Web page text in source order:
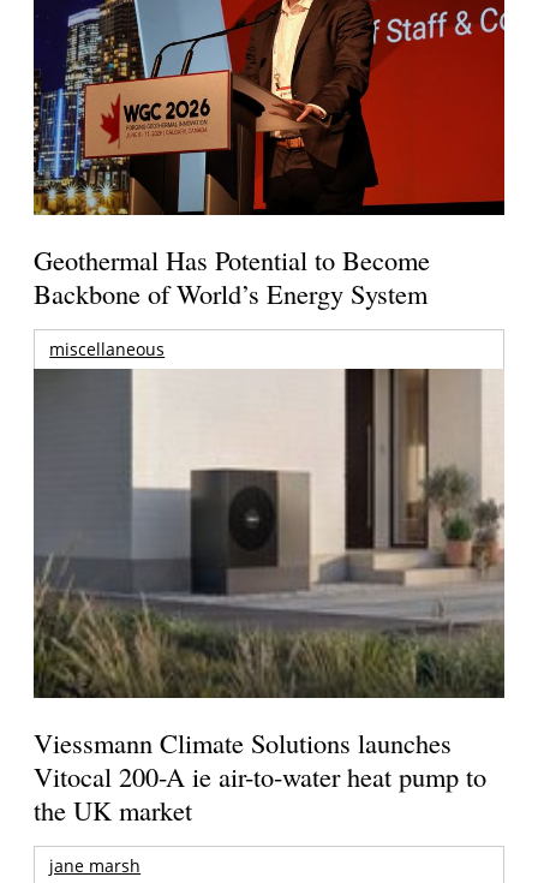
Geothermal Has Potential to Become
Backbone of World’s Energy System
miscellaneous
Viessmann Climate Solutions launches
Vitocal 200-A ie air-to-water heat pump to
the UK market
jane marsh